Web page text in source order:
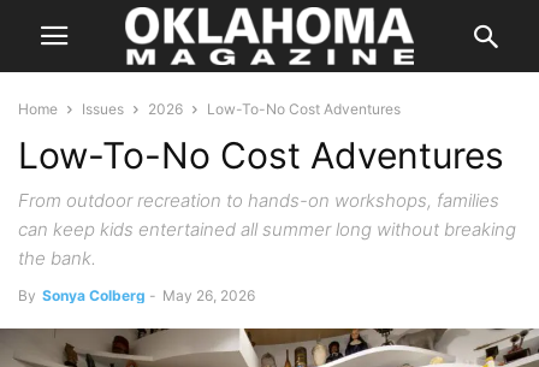
Home Issues 2026 Low-To-No Cost Adventures
Low-To-No Cost Adventures
From outdoor recreation to hands-on workshops, families
can keep kids entertained all summer long without breaking
the bank.
By Sonya Colberg - May 26, 2026